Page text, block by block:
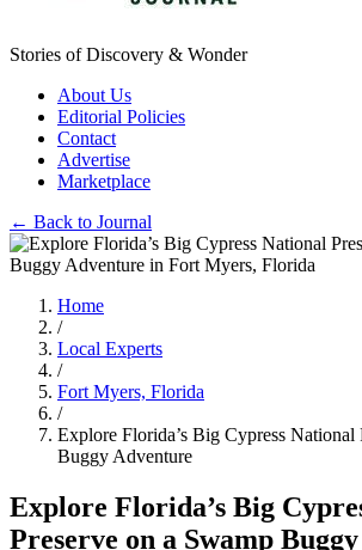
Stories of Discovery & Wonder
About Us
Editorial Policies
Contact
Advertise
Marketplace
← Back to Journal
Home
/
Local Experts
/
Fort Myers, Florida
/
Explore Florida’s Big Cypress National
Buggy Adventure
Explore Florida’s Big
Preserve on a Swamp